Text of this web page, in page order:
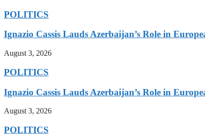
POLITICS
Ignazio Cassis Lauds Azerbaijan’s Role in
August 3, 2026
POLITICS
Ignazio Cassis Lauds Azerbaijan’s Role in
August 3, 2026
POLITICS